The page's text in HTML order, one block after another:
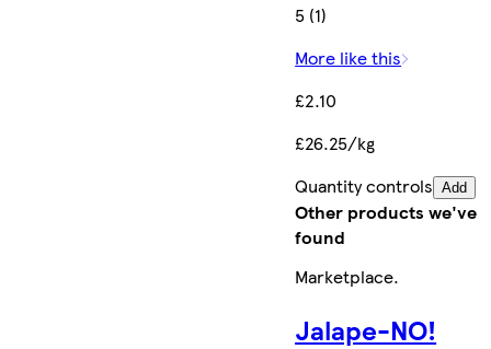
5 (1)
More like this
£2.10
£26.25/kg
Quantity controls Add
Other products we've
found
Marketplace.
Jalape-NO!